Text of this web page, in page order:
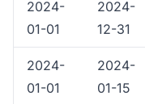
2024-
01-01
2024-
12-31
2024-
01-01
2024-
01-15